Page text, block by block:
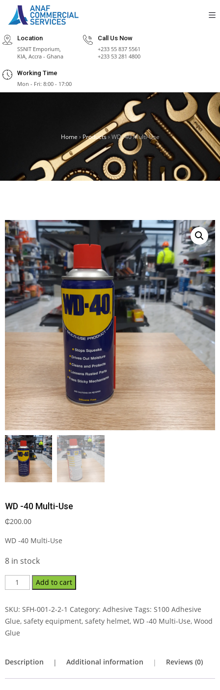
Location
SSNIT Emporium,
KIA, Accra - Ghana
Call Us Now
+233 55 837 5561
+233 53 281 4800
Working Time
Mon - Fri: 8:00 - 17:00
Home › Products›WD -40 Multi-Use
WD -40 Multi-Use
₵200.00
WD -40 Multi-Use
8 in stock
Add to cart
SKU: SFH-001-2-2-1 Category: Adhesive Tags: S100 Adhesive
Glue, safety equipment, safety helmet, WD -40 Multi-Use, Wood
Glue
Description Additional information Reviews (0)